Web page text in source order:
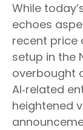
While
echoes
recent price
setup in the
overbought
AI‑related
heightened